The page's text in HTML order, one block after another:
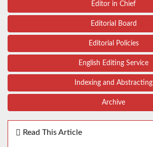
Editor in Chief
Editorial Board
Editorial Policies
English Editing Service
Indexing and Abstracting
Archive
Read This Article